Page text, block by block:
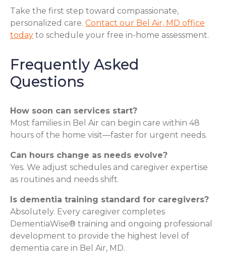
Take the first step toward compassionate,
personalized care. Contact our Bel Air, MD office
today to schedule your free in-home assessment.
Frequently Asked
Questions
How soon can services start?
Most families in Bel Air can begin care within 48
hours of the home visit—faster for urgent needs.
Can hours change as needs evolve?
Yes. We adjust schedules and caregiver expertise
as routines and needs shift.
Is dementia training standard for caregivers?
Absolutely. Every caregiver completes
DementiaWise® training and ongoing professional
development to provide the highest level of
dementia care in Bel Air, MD.